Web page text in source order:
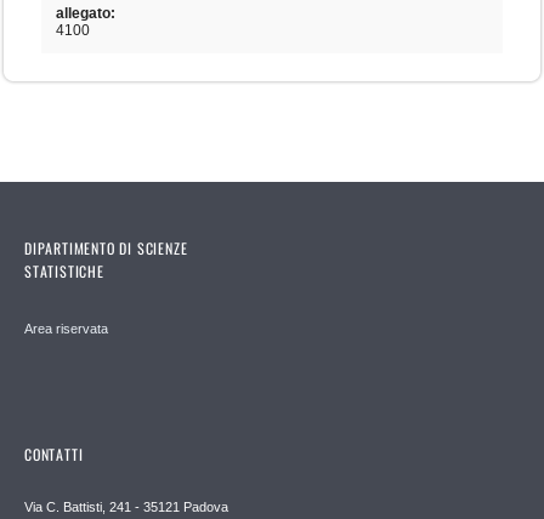
allegato:
4100
DIPARTIMENTO DI SCIENZE
STATISTICHE
Area riservata
CONTATTI
Via C. Battisti, 241 - 35121 Padova